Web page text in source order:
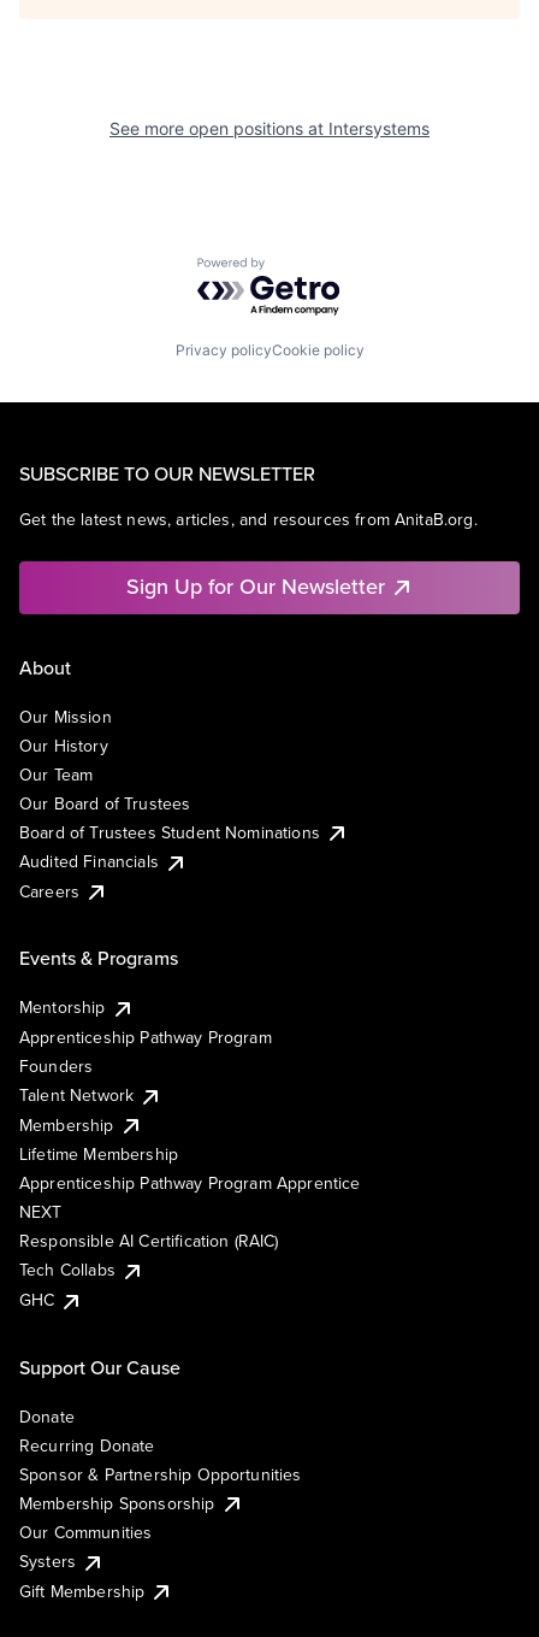
See more open positions at Intersystems
Powered by Getro.com
Privacy policyCookie policy
SUBSCRIBE TO OUR NEWSLETTER
Get the latest news, articles, and resources from AnitaB.org.
Sign Up for Our Newsletter
About
Our Mission
Our History
Our Team
Our Board of Trustees
Board of Trustees Student Nominations
Audited Financials
Careers
Events & Programs
Mentorship
Apprenticeship Pathway Program
Founders
Talent Network
Membership
Lifetime Membership
Apprenticeship Pathway Program Apprentice
NEXT
Responsible AI Certification (RAIC)
Tech Collabs
GHC
Support Our Cause
Donate
Recurring Donate
Sponsor & Partnership Opportunities
Membership Sponsorship
Our Communities
Systers
Gift Membership